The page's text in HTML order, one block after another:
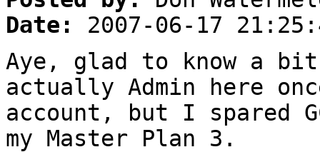
Date:
2007-06-17
Aye, glad to know a
actually Admin here
account, but I spared
my Master Plan 3.